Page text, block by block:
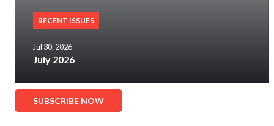
RECENT ISSUES
Jul 30, 2026
July 2026
SUBSCRIBE NOW